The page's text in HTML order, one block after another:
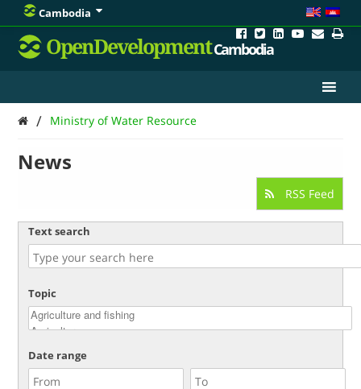
Cambodia
OpenDevelopmentCambodia
/ Ministry of Water Resource
News
RSS Feed
Text search
Topic
Date range